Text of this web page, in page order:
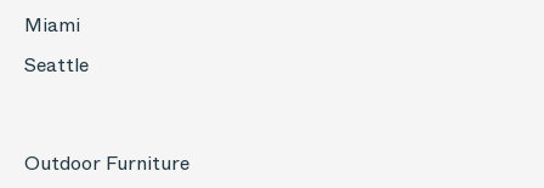
Miami
Seattle
Outdoor Furniture